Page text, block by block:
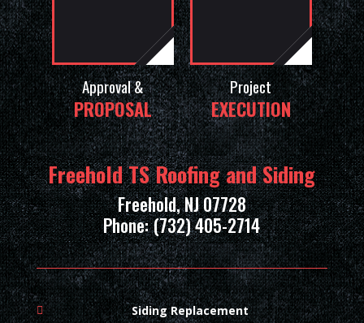
Approval &
PROPOSAL
Project
EXECUTION
Freehold TS Roofing and Siding
Freehold, NJ 07728
Phone: (732) 405-2714
Siding Replacement